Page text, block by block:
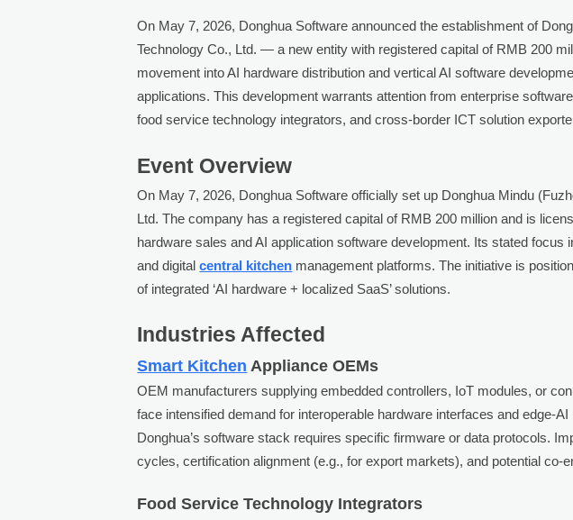
On May 7, 2026, Donghua Software announced the establishment of
Technology Co., Ltd. — a new entity with registered capital of RMB 200
movement into AI hardware distribution and vertical AI software
applications. This development warrants attention from enterprise
food service technology integrators, and cross-border ICT solution
Event Overview
On May 7, 2026, Donghua Software officially set up Donghua Mindu
Ltd. The company has a registered capital of RMB 200 million and is
hardware sales and AI application software development. Its stated focus
and digitalcentral kitchen management platforms. The initiative is
of integrated ‘AI hardware + localized SaaS’ solutions.
Industries Affected
Smart Kitchen Appliance OEMs
OEM manufacturers supplying embedded controllers, IoT modules, or
face intensified demand for interoperable hardware interfaces and edge-
Donghua’s software stack requires specific firmware or data protocols.
cycles, certification alignment (e.g., for export markets), and potential co-
Food Service Technology Integrators